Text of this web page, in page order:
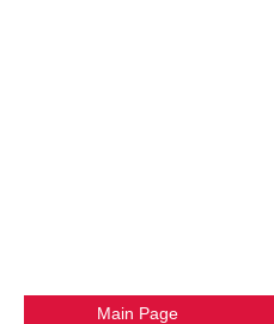
Main Page